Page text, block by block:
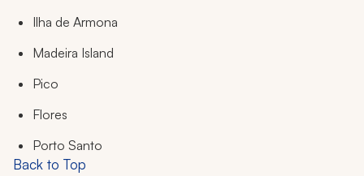
Ilha de Armona
Madeira Island
Pico
Flores
Porto Santo
Back to Top